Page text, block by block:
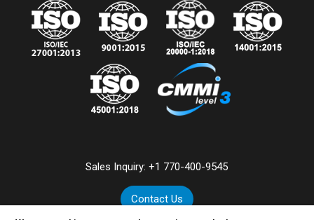
Sales Inquiry:+1 770-400-9545
Contact Us